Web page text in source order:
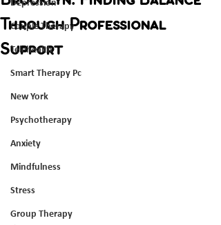
Depression
Couple Therapy
Telehealth
Smart Therapy Pc
New York
Psychotherapy
Anxiety
Mindfulness
Stress
Group Therapy
Through Professional
Support